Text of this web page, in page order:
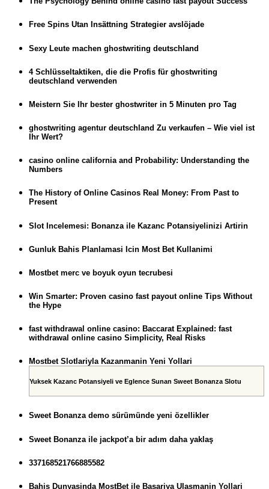
Free Spins Utan Insättning Strategier avslöjade
Sexy Leute machen ghostwriting deutschland
4 Schlüsseltaktiken, die die Profis für ghostwriting
deutschland verwenden
Meistern Sie Ihr bester ghostwriter in 5 Minuten pro Tag
ghostwriting agentur deutschland Zu verkaufen – Wie viel ist
Ihr Wert?
casino online california and Probability: Understanding the
Numbers
The History of Online Casinos Real Money: From Past to
Present
Slot Incelemesi: Bonanza ile Kazanc Potansiyelinizi Artirin
Gunluk Bahis Planlamasi Icin Most Bet Kullanimi
Mostbet merc ve boyuk oyun tecrubesi
Win Smarter: Proven casino fast payout online Tips Without
the Hype
fast withdrawal online casino: Baccarat Explained: fast
withdrawal online casino Simplicity, Real Risks
Mostbet Slotlariyla Kazanmanin Yeni Yollari
Yuksek Kazanc Potansiyeli ve Eglence Sunan Sweet Bonanza Slotu
Sweet Bonanza demo sürümünde yeni özellikler
Sweet Bonanza ile jackpot’a bir adım daha yaklaş
337168521766885582
Bahis Dunyasinda MostBet ile Basariya Ulasmanin Yollari